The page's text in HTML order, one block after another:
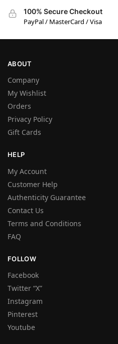
100% Secure Checkout
PayPal / MasterCard / Visa
ABOUT
Company
My Wishlist
Orders
Privacy Policy
Gift Cards
HELP
My Account
Customer Help
Authenticity Guarantee
Contact Us
Terms and Conditions
FAQ
FOLLOW
Facebook
Twitter “X”
Instagram
Pinterest
Youtube